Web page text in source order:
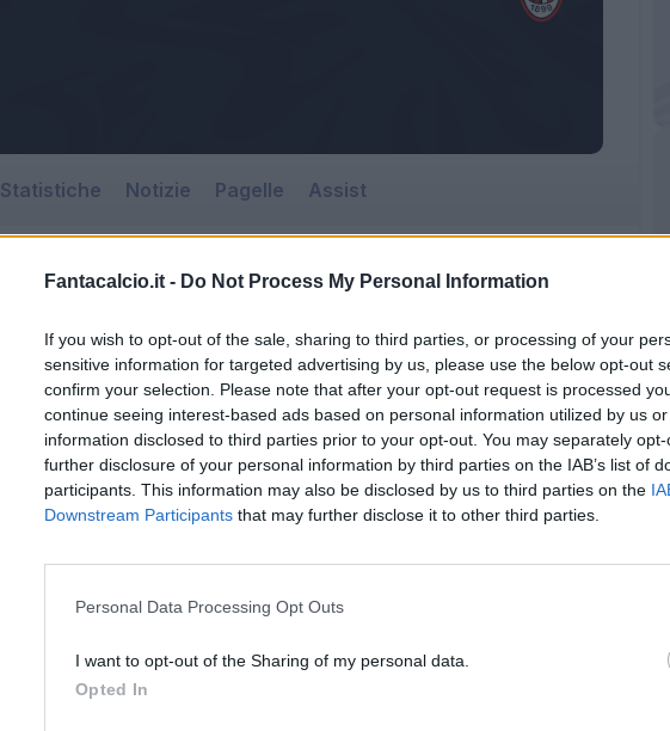
Fantacalcio.it - Do Not Process My Personal Information
If you wish to opt-out of the sale, sharing to third parties, or processing of your
sensitive information for targeted advertising by us, please use the below opt-out
confirm your selection. Please note that after your opt-out request is processed
continue seeing interest-based ads based on personal information utilized by us
information disclosed to third parties prior to your opt-out. You may separately
further disclosure of your personal information by third parties on the IAB’s list of
participants. This information may also be disclosed by us to third parties on the
Downstream Participants that may further disclose it to other third parties.
Personal Data Processing Opt Outs
I want to opt-out of the Sharing of my personal data.
Opted In
Statistiche Notizie Pagelle Assist
INIZIO
domenica 29 novembre - 15:00